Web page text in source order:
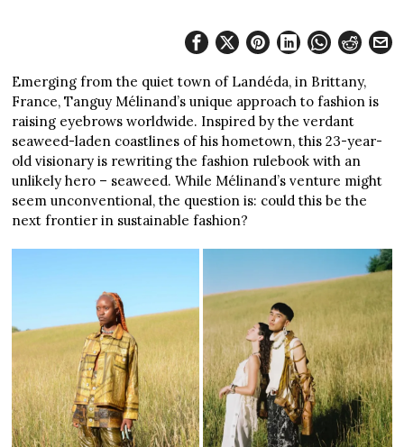
Emerging from the quiet town of Landéda, in Brittany,
France, Tanguy Mélinand’s unique approach to fashion is
raising eyebrows worldwide. Inspired by the verdant
seaweed-laden coastlines of his hometown, this 23-year-
old visionary is rewriting the fashion rulebook with an
unlikely hero – seaweed. While Mélinand’s venture might
seem unconventional, the question is: could this be the
next frontier in sustainable fashion?